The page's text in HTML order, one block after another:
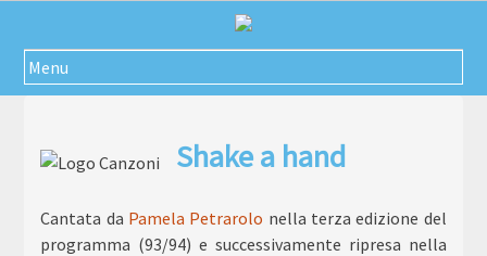
contenuto
Menu
Shake a hand
Cantata da Pamela Petrarolo nella terza edizione del
programma (93/94) e successivamente ripresa nella